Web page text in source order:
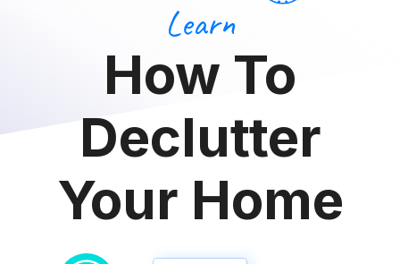
Learn
How To
Declutter
Your Home